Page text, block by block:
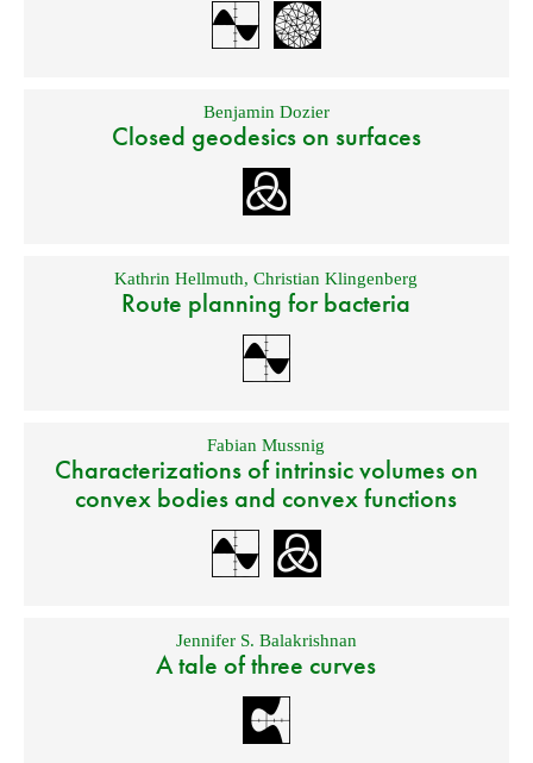
Benjamin Dozier
Closed geodesics on surfaces
Kathrin Hellmuth,Christian Klingenberg
Route planning for bacteria
Fabian Mussnig
Characterizations of intrinsic volumes on
convex bodies and convex functions
Jennifer S. Balakrishnan
A tale of three curves